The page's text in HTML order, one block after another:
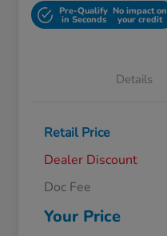
Pre-Qualify
in Seconds
No impact on
your credit
Details
Retail Price
Dealer Discount
Doc Fee
Your Price